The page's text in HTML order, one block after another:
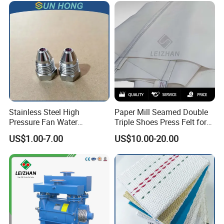
Feature of Pressure Screen
1.Under the pressure of centrifugal movement from rotor, the
Stainless Steel High
Pressure Fan Water
Injection Trimming Cutting
Edge Cutting Shower
System Needle Ceramic
Ruby Cleaning Spray Nozzle
for Paper Machine
US$1.00-7.00
Paper Mill Seamed Double
Triple Shoes Press Felt for
Paper Making Machines
US$10.00-20.00